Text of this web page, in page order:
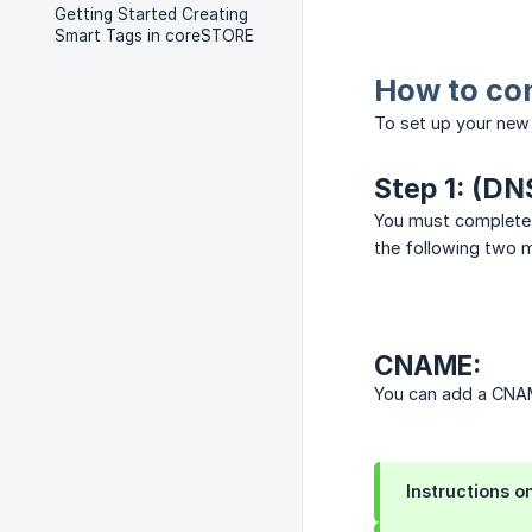
Getting Started Creating
Smart Tags in coreSTORE
How to
To set up your
Step 1:
You must
the following two
CNAME:
You can add a
Instructions